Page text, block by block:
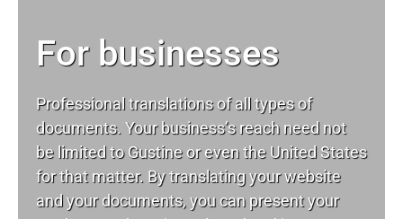
For businesses
Professional translations of all types of
documents. Your business’s reach need not
be limited to Gustine or even the United States
for that matter. By translating your website
and your documents, you can present your